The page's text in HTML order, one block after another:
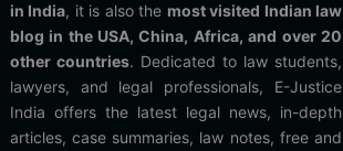
in India, it is also the most visited Indian law
blog in the USA, China, Africa, and over 20
other countries. Dedicated to law students,
lawyers, and legal professionals, E-Justice
India offers the latest legal news, in-depth
articles, case summaries, law notes, free and